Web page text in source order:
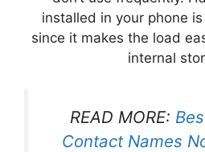
installed in your phone
since it makes the load
internal
READ MORE:
Contact Names